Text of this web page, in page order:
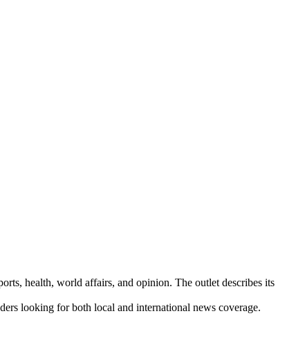
health, world affairs, and opinion. The outlet describes its
looking for both local and international news coverage.